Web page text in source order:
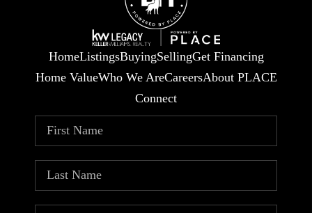
HomeListingsBuyingSellingGet Financing
Home ValueWho We AreCareersAbout PLACE
Connect